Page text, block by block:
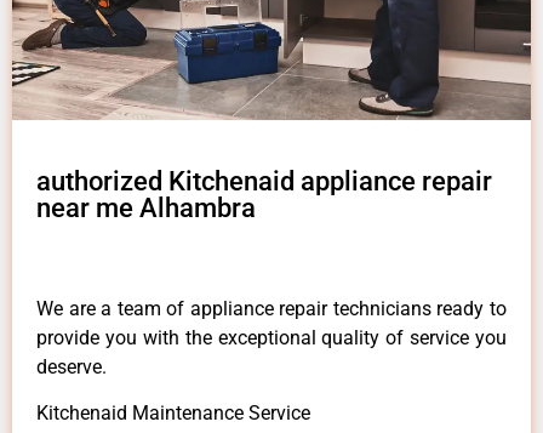
authorized Kitchenaid appliance repair
near me Alhambra
We are a team of appliance repair technicians ready to
provide you with the exceptional quality of service you
deserve.
Kitchenaid Maintenance Service